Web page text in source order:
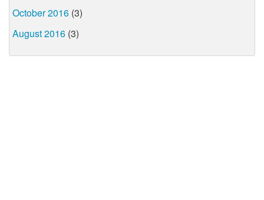
October 2016 (3)
August 2016 (3)